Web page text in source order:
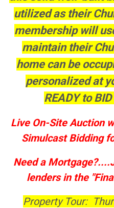
utilized as their
membership will
maintain their
home can be
personalized at
READY to
Live On-Site Auction
Simulcast Bidding
Need a
lenders in the
Property Tour: